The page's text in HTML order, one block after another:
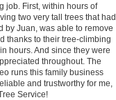
job. First, within hours of
two very tall trees that had
by Juan, was able to remove
thanks to their tree-climbing
hours. And since they were
throughout. The
runs this family business
and trustworthy for me,
Service!